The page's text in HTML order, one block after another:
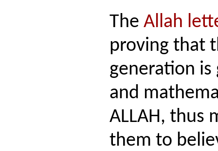
The Allah
proving that
generation is
and
ALLAH, thus
them to